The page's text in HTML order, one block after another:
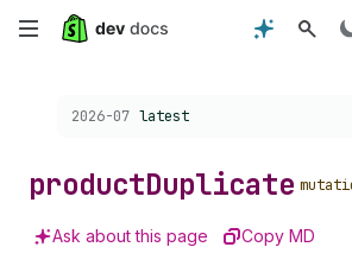
Skip
Choose a version:
2026-07 latest
productDuplicate
Ask about this page Copy MD